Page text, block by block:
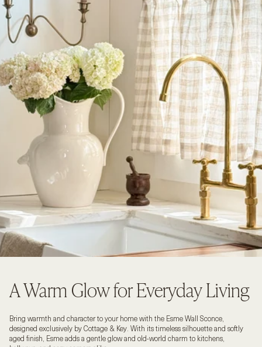
A Warm Glow for Everyday Living
Bring warmth and character to your home with the Esme Wall Sconce,
designed exclusively by Cottage & Key. With its timeless silhouette and softly
aged finish, Esme adds a gentle glow and old-world charm to kitchens,